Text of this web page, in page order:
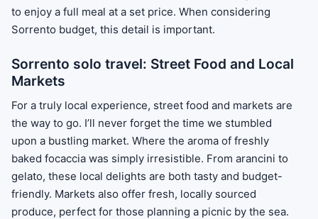
to enjoy a full meal at a set price. When considering
Sorrento budget, this detail is important.
Sorrento solo travel: Street Food and Local
Markets
For a truly local experience, street food and markets are
the way to go. I’ll never forget the time we stumbled
upon a bustling market. Where the aroma of freshly
baked focaccia was simply irresistible. From arancini to
gelato, these local delights are both tasty and budget-
friendly. Markets also offer fresh, locally sourced
produce, perfect for those planning a picnic by the sea.